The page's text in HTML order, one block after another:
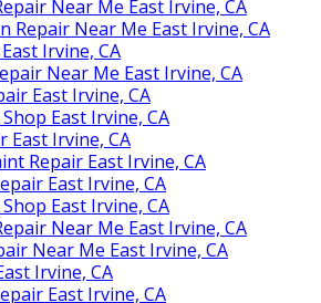
Near Me East Irvine, CA
Repair Near Me East Irvine, CA
Irvine, CA
Near Me East Irvine, CA
East Irvine, CA
East Irvine, CA
East Irvine, CA
Repair East Irvine, CA
East Irvine, CA
East Irvine, CA
Near Me East Irvine, CA
Near Me East Irvine, CA
Irvine, CA
East Irvine, CA